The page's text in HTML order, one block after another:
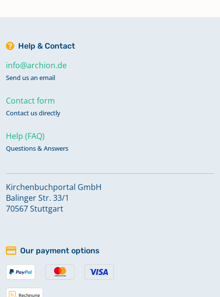
Help & Contact
info@archion.de
Send us an email
Contact form
Contact us directly
Help (FAQ)
Questions & Answers
Kirchenbuchportal GmbH
Balinger Str. 33/1
70567 Stuttgart
Our payment options